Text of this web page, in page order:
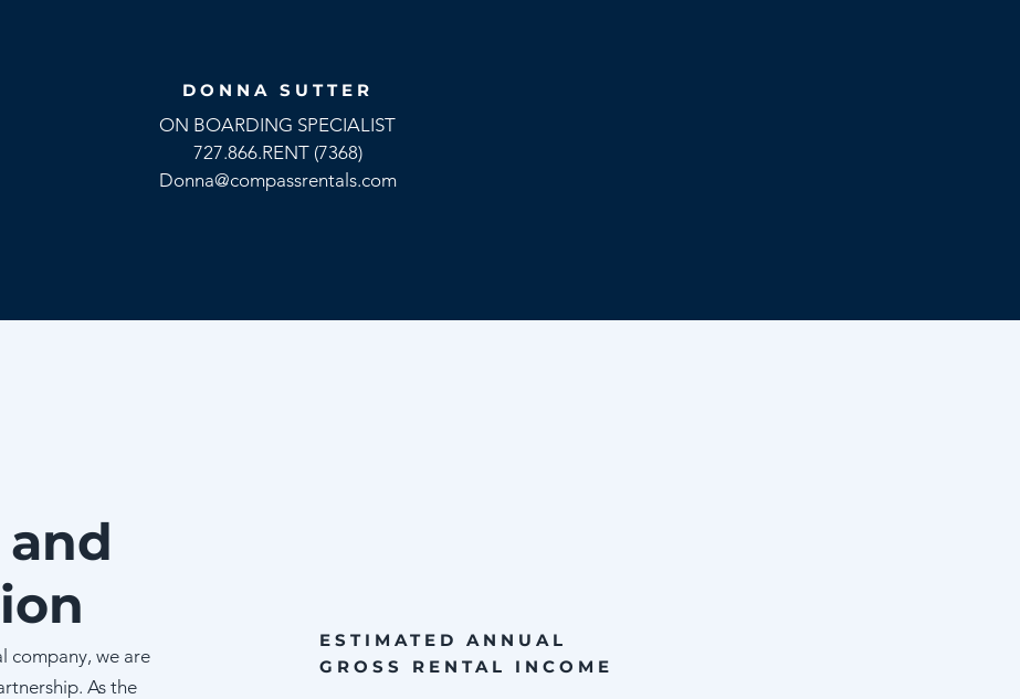
DONNA SUTTER
ON BOARDING SPECIALIST
727.866.RENT (7368)
Donna@compassrentals.com
company, we are
As the
ESTIMATED ANNUAL
GROSS RENTAL INCOME